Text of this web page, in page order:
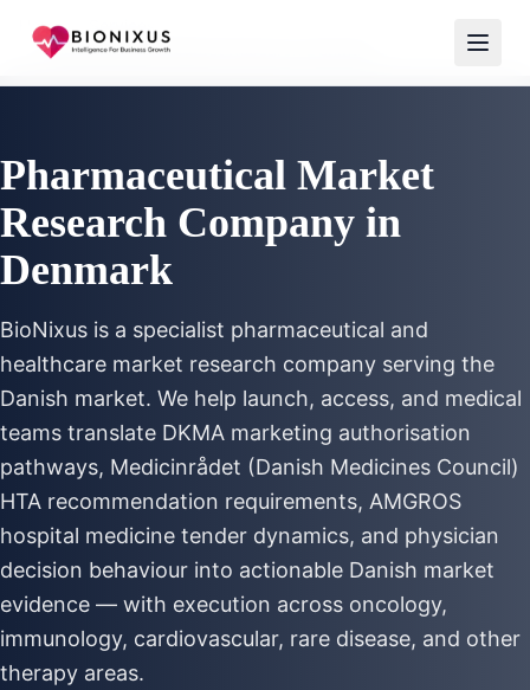
Home
Services
/ Pharmaceutical Market Research Denmark
Pharmaceutical Market
Research Company in
Denmark
BioNixus is a specialist pharmaceutical and
healthcare market research company serving the
Danish market. We help launch, access, and medical
teams translate DKMA marketing authorisation
pathways, Medicinrådet (Danish Medicines Council)
HTA recommendation requirements, AMGROS
hospital medicine tender dynamics, and physician
decision behaviour into actionable Danish market
evidence — with execution across oncology,
immunology, cardiovascular, rare disease, and other
therapy areas.